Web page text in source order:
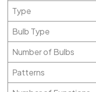
Type
Bulb Type
Number of Bulbs
Patterns